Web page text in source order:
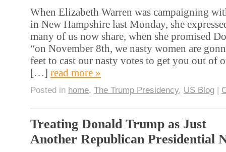
When Elizabeth Warren was campaigning
in New Hampshire last Monday, she
many of us now share, when she promised
“on November 8th, we nasty women are
feet to cast our nasty votes to get you out of
[…] read more »
Posted in home, The Trump Presidency, US Blog
Treating Donald Trump as Just
Another Republican Presidential